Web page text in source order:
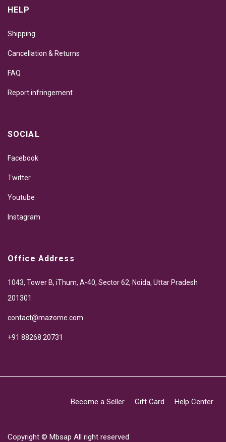
HELP
Shipping
Cancellation & Returns
FAQ
Report infringement
SOCIAL
Facebook
Twitter
Youtube
Instagram
Office Address
1043, Tower B, iThum, A-40, Sector 62, Noida, Uttar Pradesh
201301
contact@mazome.com
+91 88268 20731
Become a Seller Gift Card Help Center
Copyright © Mbsap All right reserved